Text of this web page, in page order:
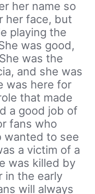
her name so
her face, but
playing the
was good,
was the
and she was
was here for
that made
a good job of
fans who
wanted to see
a victim of a
was killed by
in the early
will always